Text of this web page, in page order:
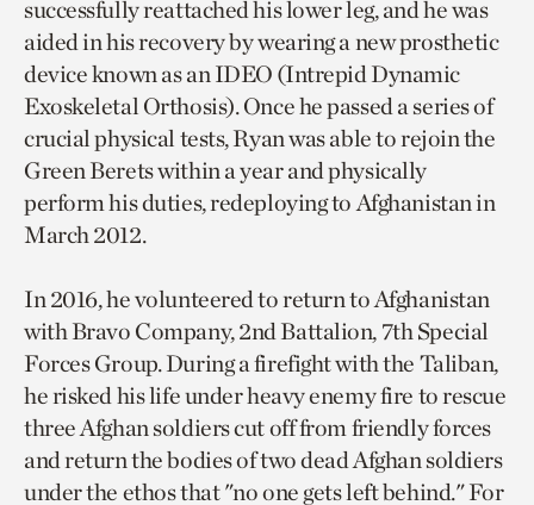
successfully reattached his lower leg, and he was
aided in his recovery by wearing a new prosthetic
device known as an IDEO (Intrepid Dynamic
Exoskeletal Orthosis). Once he passed a series of
crucial physical tests, Ryan was able to rejoin the
Green Berets within a year and physically
perform his duties, redeploying to Afghanistan in
March 2012.
In 2016, he volunteered to return to Afghanistan
with Bravo Company, 2nd Battalion, 7th Special
Forces Group. During a firefight with the Taliban,
he risked his life under heavy enemy fire to rescue
three Afghan soldiers cut off from friendly forces
and return the bodies of two dead Afghan soldiers
under the ethos that "no one gets left behind." For